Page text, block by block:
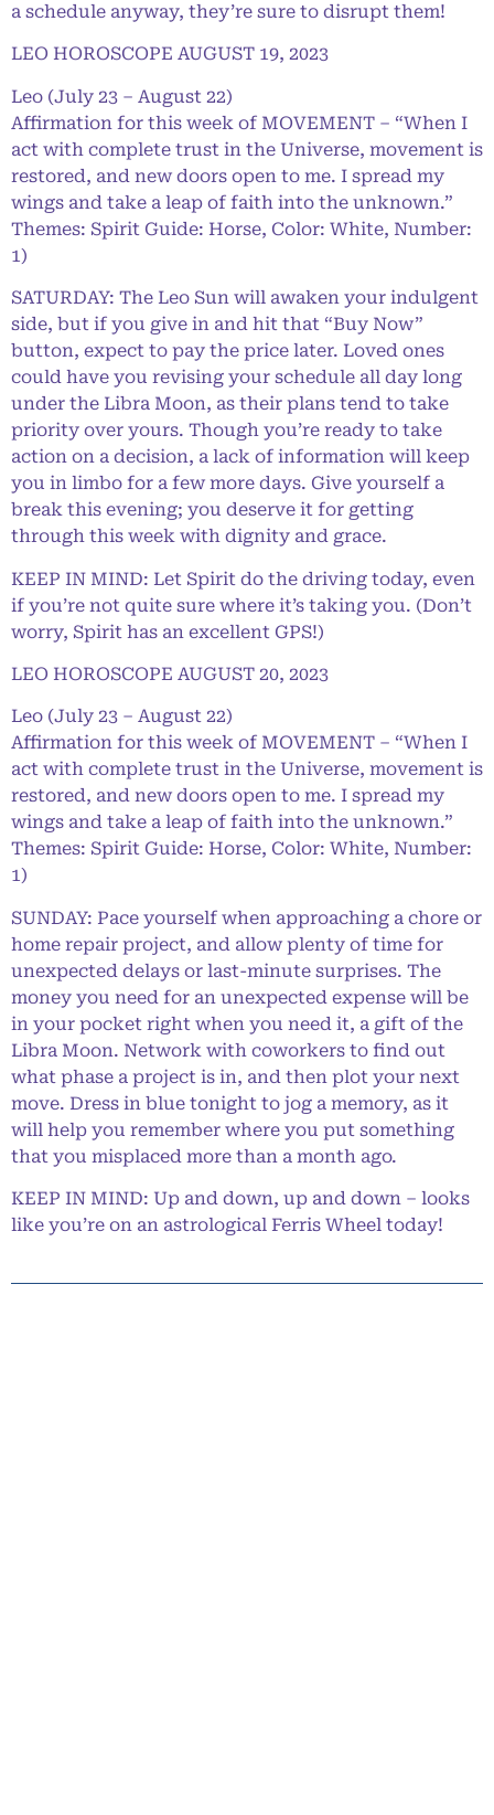
a schedule anyway, they’re sure to disrupt them!
LEO HOROSCOPE AUGUST 19, 2023
Leo (July 23 – August 22)
Affirmation for this week of MOVEMENT – “When I
act with complete trust in the Universe, movement is
restored, and new doors open to me. I spread my
wings and take a leap of faith into the unknown.”
Themes: Spirit Guide: Horse, Color: White, Number:
1)
SATURDAY: The Leo Sun will awaken your indulgent
side, but if you give in and hit that “Buy Now”
button, expect to pay the price later. Loved ones
could have you revising your schedule all day long
under the Libra Moon, as their plans tend to take
priority over yours. Though you’re ready to take
action on a decision, a lack of information will keep
you in limbo for a few more days. Give yourself a
break this evening; you deserve it for getting
through this week with dignity and grace.
KEEP IN MIND: Let Spirit do the driving today, even
if you’re not quite sure where it’s taking you. (Don’t
worry, Spirit has an excellent GPS!)
LEO HOROSCOPE AUGUST 20, 2023
Leo (July 23 – August 22)
Affirmation for this week of MOVEMENT – “When I
act with complete trust in the Universe, movement is
restored, and new doors open to me. I spread my
wings and take a leap of faith into the unknown.”
Themes: Spirit Guide: Horse, Color: White, Number:
1)
SUNDAY: Pace yourself when approaching a chore or
home repair project, and allow plenty of time for
unexpected delays or last-minute surprises. The
money you need for an unexpected expense will be
in your pocket right when you need it, a gift of the
Libra Moon. Network with coworkers to find out
what phase a project is in, and then plot your next
move. Dress in blue tonight to jog a memory, as it
will help you remember where you put something
that you misplaced more than a month ago.
KEEP IN MIND: Up and down, up and down – looks
like you’re on an astrological Ferris Wheel today!